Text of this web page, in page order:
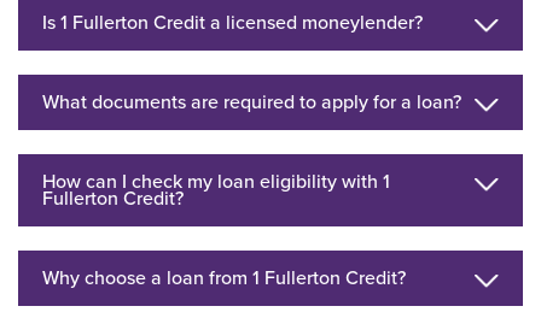
Is 1 Fullerton Credit a licensed moneylender?
What documents are required to apply for a loan?
How can I check my loan eligibility with 1
Fullerton Credit?
Why choose a loan from 1 Fullerton Credit?